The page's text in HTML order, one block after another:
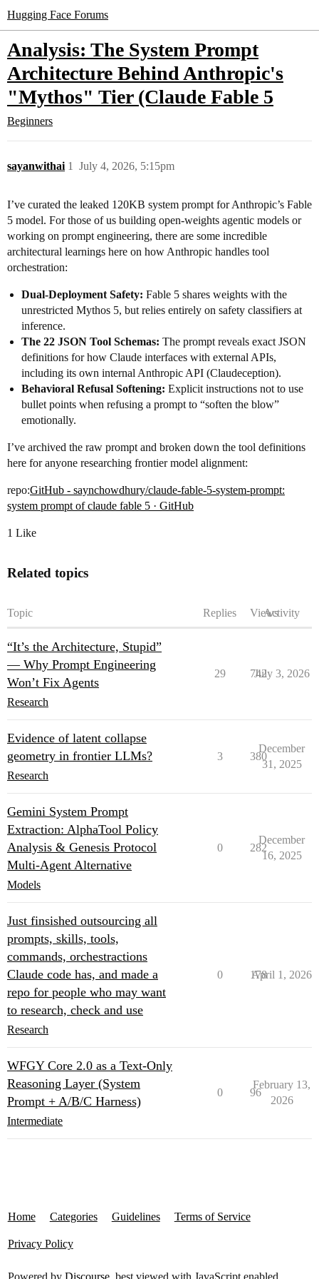
Hugging Face Forums
Analysis: The System Prompt
Architecture Behind Anthropic's
"Mythos" Tier (Claude Fable 5
Beginners
sayanwithai July 4, 2026, 5:15pm
1
I’ve curated the leaked 120KB system prompt for Anthropic’s Fable
5 model. For those of us building open-weights agentic models or
working on prompt engineering, there are some incredible
architectural learnings here on how Anthropic handles tool
orchestration:
Dual-Deployment Safety: Fable 5 shares weights with the
unrestricted Mythos 5, but relies entirely on safety classifiers at
inference.
The 22 JSON Tool Schemas: The prompt reveals exact JSON
definitions for how Claude interfaces with external APIs,
including its own internal Anthropic API (Claudeception).
Behavioral Refusal Softening: Explicit instructions not to use
bullet points when refusing a prompt to “soften the blow”
emotionally.
I’ve archived the raw prompt and broken down the tool definitions
here for anyone researching frontier model alignment:
repo:GitHub - saynchowdhury/claude-fable-5-system-prompt:
system prompt of claude fable 5 · GitHub
1 Like
Related topics
Topic Replies ViewsActivity
“It’s the Architecture, Stupid”
— Why Prompt Engineering
Won’t Fix Agents
Research
29 742
July 3, 2026
Evidence of latent collapse
geometry in frontier LLMs?
Research
3 380
December
31, 2025
Gemini System Prompt
Extraction: AlphaTool Policy
Analysis & Genesis Protocol
Multi‑Agent Alternative
Models
0 282
December
16, 2025
Just finsished outsourcing all
prompts, skills, tools,
commands, orchestractions
Claude code has, and made a
repo for people who may want
to research, check and use
Research
0 178
April 1, 2026
WFGY Core 2.0 as a Text-Only
Reasoning Layer (System
Prompt + A/B/C Harness)
Intermediate
0 96
February 13,
2026
Home Categories Guidelines Terms of Service
Privacy Policy
Powered by Discourse, best viewed with JavaScript enabled